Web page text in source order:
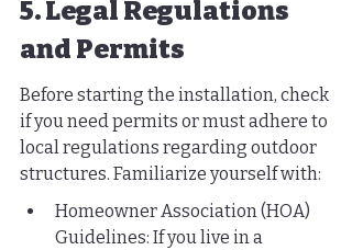
5. Legal Regulations
and Permits
Before starting the installation, check
if you need permits or must adhere to
local regulations regarding outdoor
structures. Familiarize yourself with:
Homeowner Association (HOA)
Guidelines: If you live in a